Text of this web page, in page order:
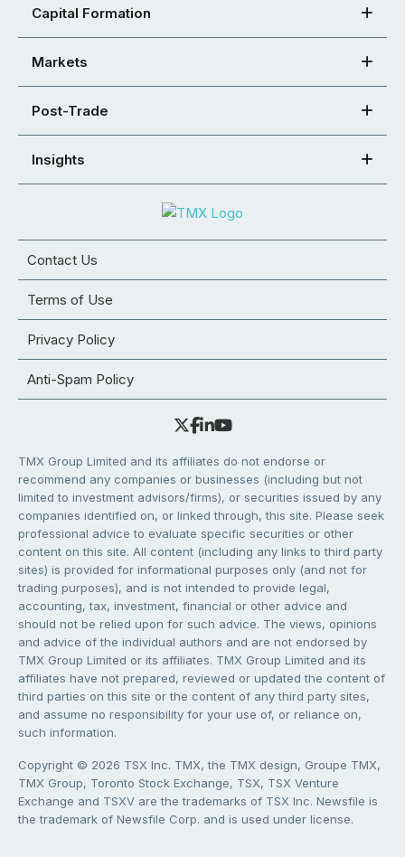
Capital Formation
Markets
Post-Trade
Insights
Contact Us
Terms of Use
Privacy Policy
Anti-Spam Policy
TMX Group Limited and its affiliates do not endorse or
recommend any companies or businesses (including but not
limited to investment advisors/firms), or securities issued by any
companies identified on, or linked through, this site. Please seek
professional advice to evaluate specific securities or other
content on this site. All content (including any links to third party
sites) is provided for informational purposes only (and not for
trading purposes), and is not intended to provide legal,
accounting, tax, investment, financial or other advice and
should not be relied upon for such advice. The views, opinions
and advice of the individual authors and are not endorsed by
TMX Group Limited or its affiliates. TMX Group Limited and its
affiliates have not prepared, reviewed or updated the content of
third parties on this site or the content of any third party sites,
and assume no responsibility for your use of, or reliance on,
such information.
Copyright © 2026 TSX Inc. TMX, the TMX design, Groupe TMX,
TMX Group, Toronto Stock Exchange, TSX, TSX Venture
Exchange and TSXV are the trademarks of TSX Inc. Newsfile is
the trademark of Newsfile Corp. and is used under license.